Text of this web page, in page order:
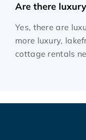
Are there
Yes, there are
more luxury,
cottage rentals